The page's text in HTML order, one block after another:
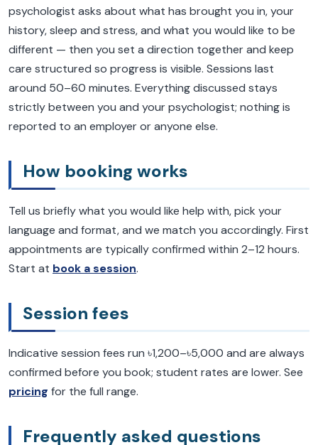
psychologist asks about what has brought you in, your
history, sleep and stress, and what you would like to be
different — then you set a direction together and keep
care structured so progress is visible. Sessions last
around 50–60 minutes. Everything discussed stays
strictly between you and your psychologist; nothing is
reported to an employer or anyone else.
How booking works
Tell us briefly what you would like help with, pick your
language and format, and we match you accordingly. First
appointments are typically confirmed within 2–12 hours.
Start at book a session.
Session fees
Indicative session fees run ৳1,200–৳5,000 and are always
confirmed before you book; student rates are lower. See
pricing for the full range.
Frequently asked questions